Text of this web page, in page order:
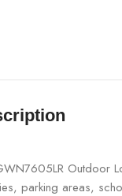
Outdoor
parking areas,